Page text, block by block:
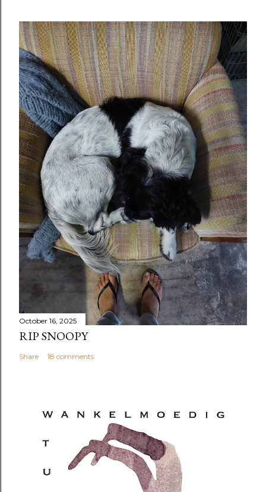
October 16, 2025
RIP SNOOPY
Share 18 comments